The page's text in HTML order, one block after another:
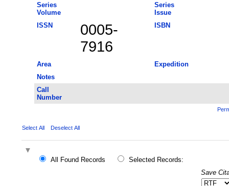
Series
Volume
Series
Issue
ISSN
0005-
7916
ISBN
Area
Expedition
Notes
Call
Number
Select All Deselect All
All Found Records
Selected Records:
Save